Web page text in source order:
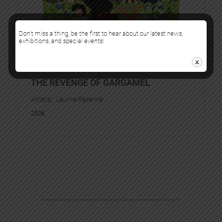
THE REVENGE OF GARGAMEL
Artist(s) : Laurina Paperina
250€
Don’t miss a thing, be the first to hear about our latest news,
exhibitions, and special events!